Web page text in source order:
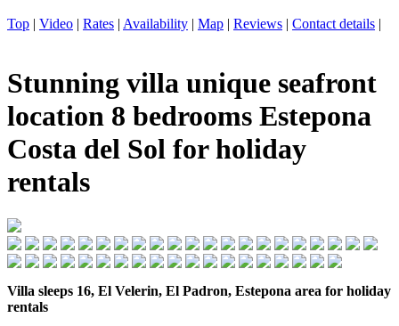
Top | Video | Rates | Availability | Map | Reviews | Contact details |
Stunning villa unique seafront
location 8 bedrooms Estepona
Costa del Sol for holiday
rentals
Villa sleeps 16, El Velerin, El Padron, Estepona area for holiday
rentals